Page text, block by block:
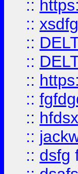
::
::
::
::
::
::
::
::
:: dsfg